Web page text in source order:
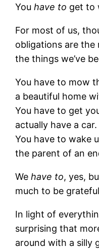
Youhave to get to
For most of us,
obligations are the
the things we’ve
You have to mow
a beautiful home
You have to get
actually have a car.
You have to wake
the parent of an
Wehave to, yes,
much to be
In light of
surprising that
around with a silly